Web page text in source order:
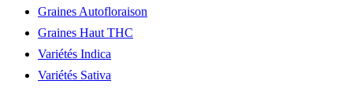
Graines Autofloraison
Graines Haut THC
Variétés Indica
Variétés Sativa